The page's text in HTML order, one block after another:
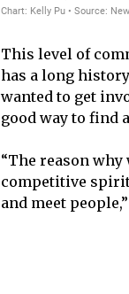
This level of
has a long
wanted to get
good way to find
“The reason why
competitive spirit
and meet